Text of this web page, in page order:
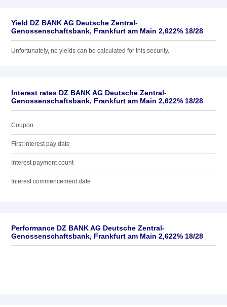
Yield DZ BANK AG Deutsche Zentral-
Genossenschaftsbank, Frankfurt am Main 2,622% 18/28
Unfortunately, no yields can be calculated for this security.
Interest rates DZ BANK AG Deutsche Zentral-
Genossenschaftsbank, Frankfurt am Main 2,622% 18/28
Coupon
First interest pay date
Interest payment count
Interest commencement date
Performance DZ BANK AG Deutsche Zentral-
Genossenschaftsbank, Frankfurt am Main 2,622% 18/28